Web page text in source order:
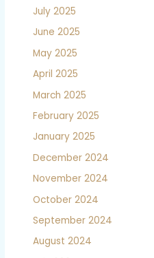
July 2025
June 2025
May 2025
April 2025
March 2025
February 2025
January 2025
December 2024
November 2024
October 2024
September 2024
August 2024